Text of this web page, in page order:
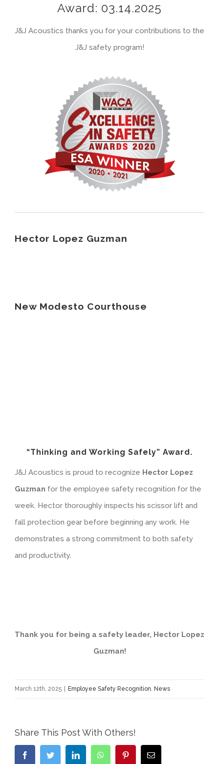
Award: 03.14.2025
J&J Acoustics thanks you for your contributions to the
J&J safety program!
Hector Lopez Guzman
New Modesto Courthouse
“Thinking and Working Safely” Award.
J&J Acoustics is proud to recognize Hector Lopez
Guzman for the employee safety recognition for the
week. Hector thoroughly inspects his scissor lift and
fall protection gear before beginning any work. He
demonstrates a strong commitment to both safety
and productivity.
Thank you for being a safety leader, Hector Lopez
Guzman!
March 12th, 2025 Employee Safety Recognition, News
Share This Post With Others!
FacebookTwitter LinkedIn WhatsAppPinterestEmail